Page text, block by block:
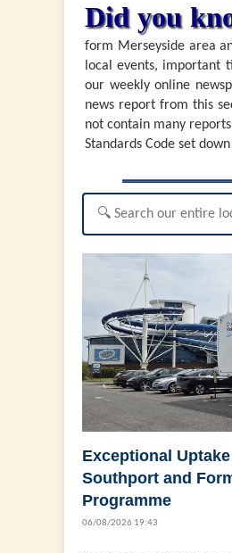
Did you
form Merseyside area
local events, important
our weekly online
news report from this
not contain many
Standards Code set
Exceptional
Southport and
Programme
06/08/2026 19:43